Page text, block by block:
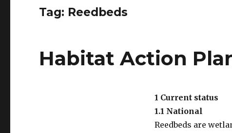
Tag: Reedbeds
Habitat Action
1 Current status
1.1 National
Reedbeds are